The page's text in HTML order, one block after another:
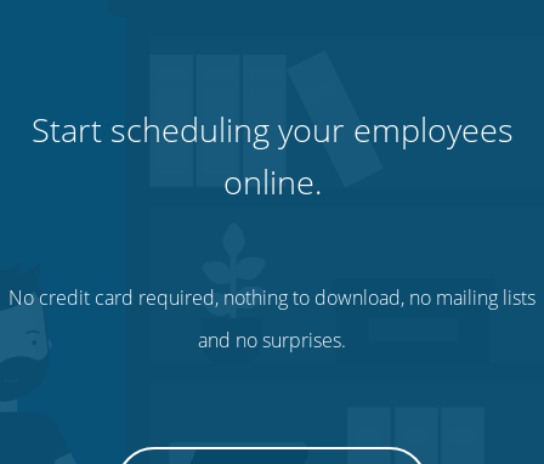
Start scheduling your employees
online.
No credit card required, nothing to download, no mailing lists
and no surprises.